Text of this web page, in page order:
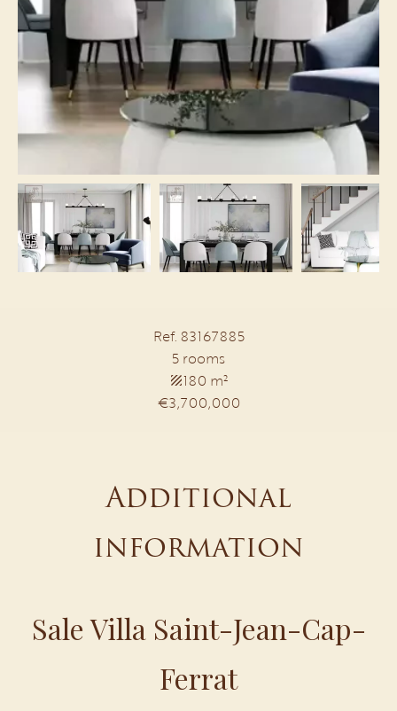
Ref. 83167885
5 rooms
180 m²
€3,700,000
Additional
information
Sale Villa Saint-Jean-Cap-
Ferrat